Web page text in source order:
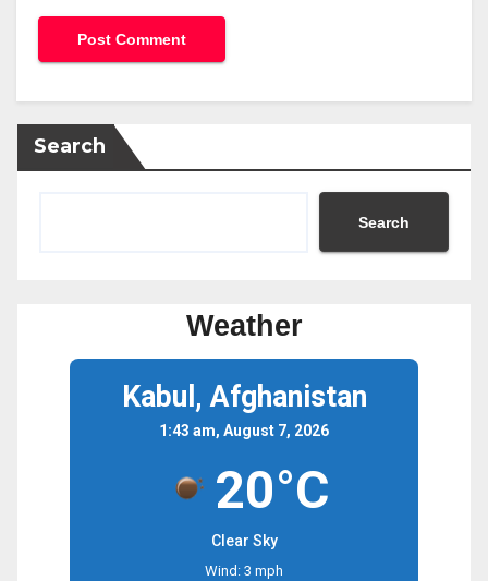
Search
Search
Weather
Kabul, Afghanistan
1:43 am, August 7, 2026
20°C
Clear Sky
Wind: 3 mph